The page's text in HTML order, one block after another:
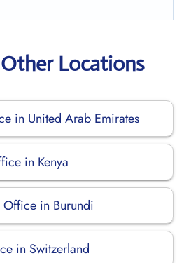
Locations
in United Arab Emirates
in Kenya
in Burundi
in Switzerland